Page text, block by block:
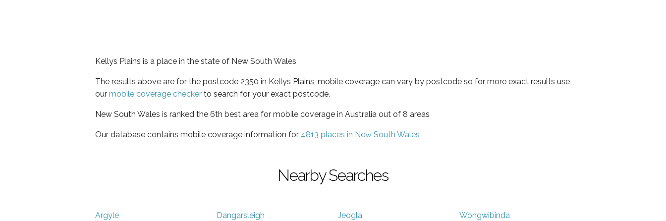
Kellys Plains is a place in the state of New South Wales
The results above are for the postcode 2350 in Kellys Plains, mobile coverage can vary by postcode so for more exact results use
our mobile coverage checker to search for your exact postcode.
New South Wales is ranked the 6th best area for mobile coverage in Australia out of 8 areas
Our database contains mobile coverage information for 4813 places in New South Wales
Nearby Searches
Argyle Dangarsleigh Jeogla Wongwibinda